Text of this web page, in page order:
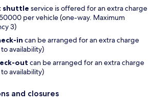
shuttle service is offered for an extra charge
per vehicle (one-way. Maximum
3)
in can be arranged for an extra charge
availability)
out can be arranged for an extra charge
availability)
and closures